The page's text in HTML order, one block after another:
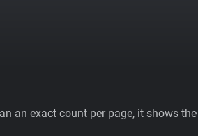
an exact count per page, it shows